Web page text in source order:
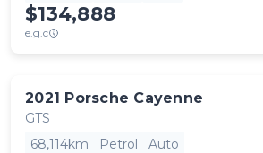
$134,888
e.g.c
2021 Porsche Cayenne
GTS
68,114km
Petrol Auto